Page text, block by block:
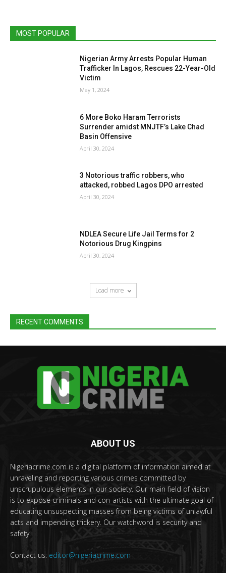
MOST POPULAR
Nigerian Army Arrests Popular Human
Trafficker In Lagos, Rescues 22-Year-Old
Victim
May 1, 2024
6 More Boko Haram Terrorists
Surrender amidst MNJTF’s Lake Chad
Basin Offensive
April 30, 2024
3 Notorious traffic robbers, who
attacked, robbed Lagos DPO arrested
April 30, 2024
NDLEA Secure Life Jail Terms for 2
Notorious Drug Kingpins
April 30, 2024
Load more
RECENT COMMENTS
ABOUT US
Nigeriacrime.com is a digital platform of information aimed at
unraveling and reporting various crimes committed by
unscrupulous elements in our society. Our main field of vision
is to expose criminals and con-artists with the ultimate goal of
educating unsuspecting masses from being victims of unlawful
acts and impending trickery. Our watchword is security and
safety.
Contact us: editor@nigeriacrime.com